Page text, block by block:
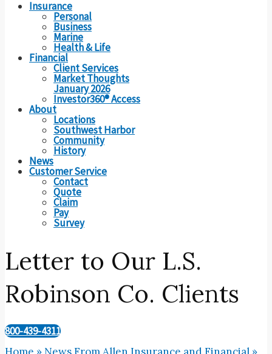
Insurance
Personal
Business
Marine
Health & Life
Financial
Client Services
Market Thoughts
January 2026
Investor360® Access
About
Locations
Southwest Harbor
Community
History
News
Customer Service
Contact
Quote
Claim
Pay
Survey
Letter to Our L.S.
Robinson Co. Clients
800-439-4311